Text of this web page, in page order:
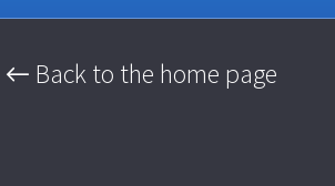
← Back to the home page